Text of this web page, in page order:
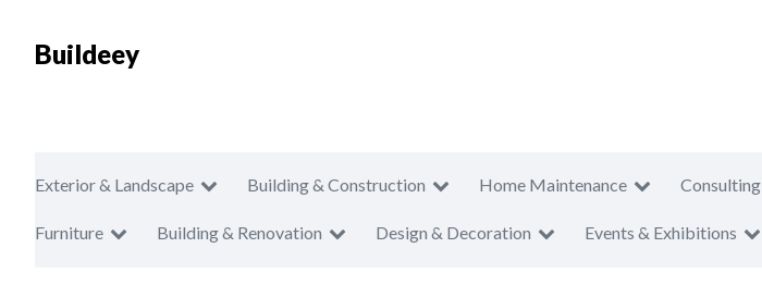
Buildeey
Exterior & Landscape Building & Construction Home Maintenance Consulting
Furniture Building & Renovation Design & Decoration Events & Exhibitions